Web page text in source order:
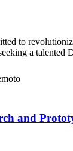
to
a talented
and